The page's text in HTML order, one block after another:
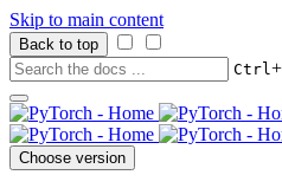
Skip to main content
Back to top
Ctrl+
Choose version